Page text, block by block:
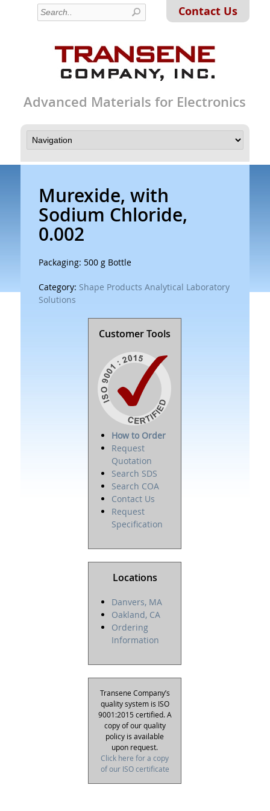
Contact Us
Advanced Materials for Electronics
Murexide, with
Sodium Chloride,
0.002
Packaging: 500 g Bottle
Category: Shape Products Analytical Laboratory
Solutions
Customer Tools
How to Order
Request
Quotation
Search SDS
Search COA
Contact Us
Request
Specification
Locations
Danvers, MA
Oakland, CA
Ordering
Information
Transene Company’s
quality system is ISO
9001:2015 certified. A
copy of our quality
policy is available
upon request.
Click here for a copy
of our ISO certificate